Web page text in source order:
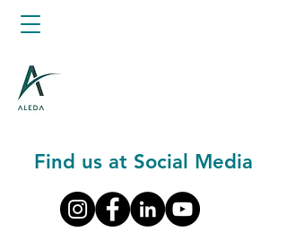
Find us at Social Media